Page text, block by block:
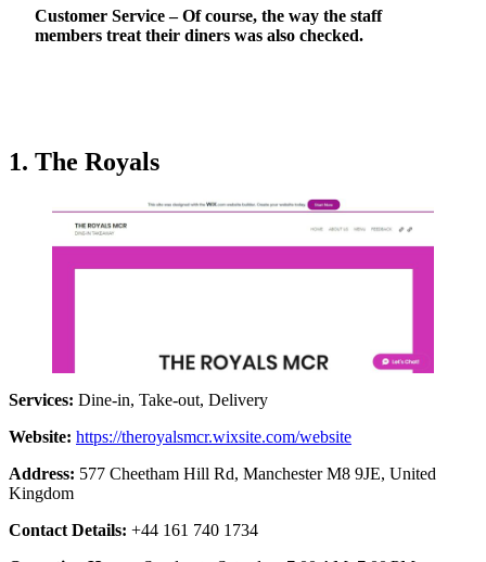
Customer Service– Of course, the way the staff
members treat their diners was also checked.
1. The Royals
Services: Dine-in, Take-out, Delivery
Website: https://theroyalsmcr.wixsite.com/website
Address: 577 Cheetham Hill Rd, Manchester M8 9JE, United
Kingdom
Contact Details: +44 161 740 1734